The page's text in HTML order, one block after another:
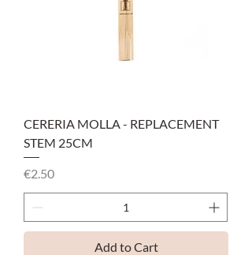
CERERIA MOLLA - REPLACEMENT
STEM 25CM
Price
€2.50
Add to Cart